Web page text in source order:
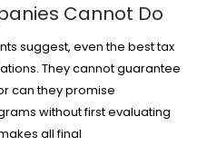
Cannot Do
suggest, even the best tax
They cannot guarantee
can they promise
without first evaluating
all final